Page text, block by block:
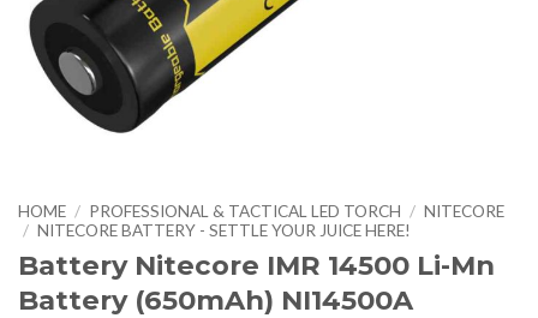
HOME / PROFESSIONAL & TACTICAL LED TORCH / NITECORE
/ NITECORE BATTERY - SETTLE YOUR JUICE HERE!
Battery Nitecore IMR 14500 Li-Mn
Battery (650mAh) NI14500A